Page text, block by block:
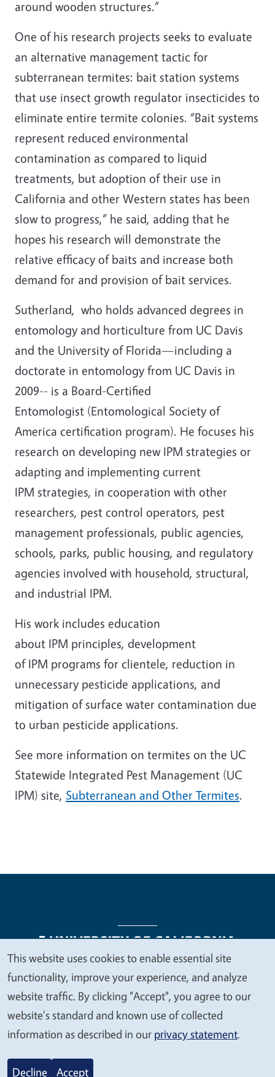
around wooden structures.”
One of his research projects seeks to evaluate
an alternative management tactic for
subterranean termites: bait station systems
that use insect growth regulator insecticides to
eliminate entire termite colonies. “Bait systems
represent reduced environmental
contamination as compared to liquid
treatments, but adoption of their use in
California and other Western states has been
slow to progress,” he said, adding that he
hopes his research will demonstrate the
relative efficacy of baits and increase both
demand for and provision of bait services.
Sutherland, who holds advanced degrees in
entomology and horticulture from UC Davis
and the University of Florida—including a
doctorate in entomology from UC Davis in
2009-- is a Board-Certified
Entomologist (Entomological Society of
America certification program). He focuses his
research on developing new IPM strategies or
adapting and implementing current
IPM strategies, in cooperation with other
researchers, pest control operators, pest
management professionals, public agencies,
schools, parks, public housing, and regulatory
agencies involved with household, structural,
and industrial IPM.
His work includes education
about IPM principles, development
of IPM programs for clientele, reduction in
unnecessary pesticide applications, and
mitigation of surface water contamination due
to urban pesticide applications.
See more information on termites on the UC
Statewide Integrated Pest Management (UC
IPM) site, Subterranean and Other Termites.
Legal Menu
Copyright
Nondiscrimination Statements
Accessibility
Contact Privacy
© 2026 Regents of the University of California
We
value
your
privacy
This website uses cookies to enable essential site
functionality, improve your experience, and analyze
website traffic. By clicking "Accept", you agree to our
website's standard and known use of collected
information as described in our privacy statement.
Decline Accept